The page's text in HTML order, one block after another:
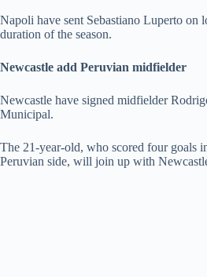
Napoli have sent Sebastiano Luperto on
duration of the season.
Newcastle add Peruvian midfielder
Newcastle have signed midfielder
Municipal.
The 21-year-old, who scored four goals
Peruvian side, will join up with